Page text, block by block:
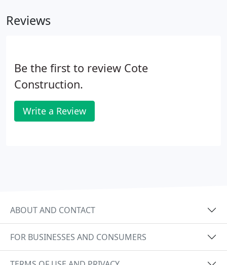
Reviews
Be the first to review Cote
Construction.
Write a Review
ABOUT AND CONTACT
FOR BUSINESSES AND CONSUMERS